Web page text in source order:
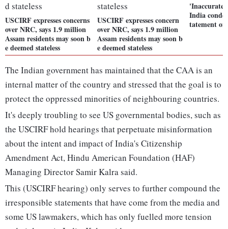
USCIRF expresses concerns
over NRC, says 1.9 million
Assam residents may soon b
e deemed stateless
USCIRF expresses concern
over NRC, says 1.9 million
Assam residents may soon b
e deemed stateless
India
tatement
The Indian government has maintained that the CAA is an
internal matter of the country and stressed that the goal is to
protect the oppressed minorities of neighbouring countries.
It's deeply troubling to see US governmental bodies, such as
the USCIRF hold hearings that perpetuate misinformation
about the intent and impact of India's Citizenship
Amendment Act, Hindu American Foundation (HAF)
Managing Director Samir Kalra said.
This (USCIRF hearing) only serves to further compound the
irresponsible statements that have come from the media and
some US lawmakers, which has only fuelled more tension